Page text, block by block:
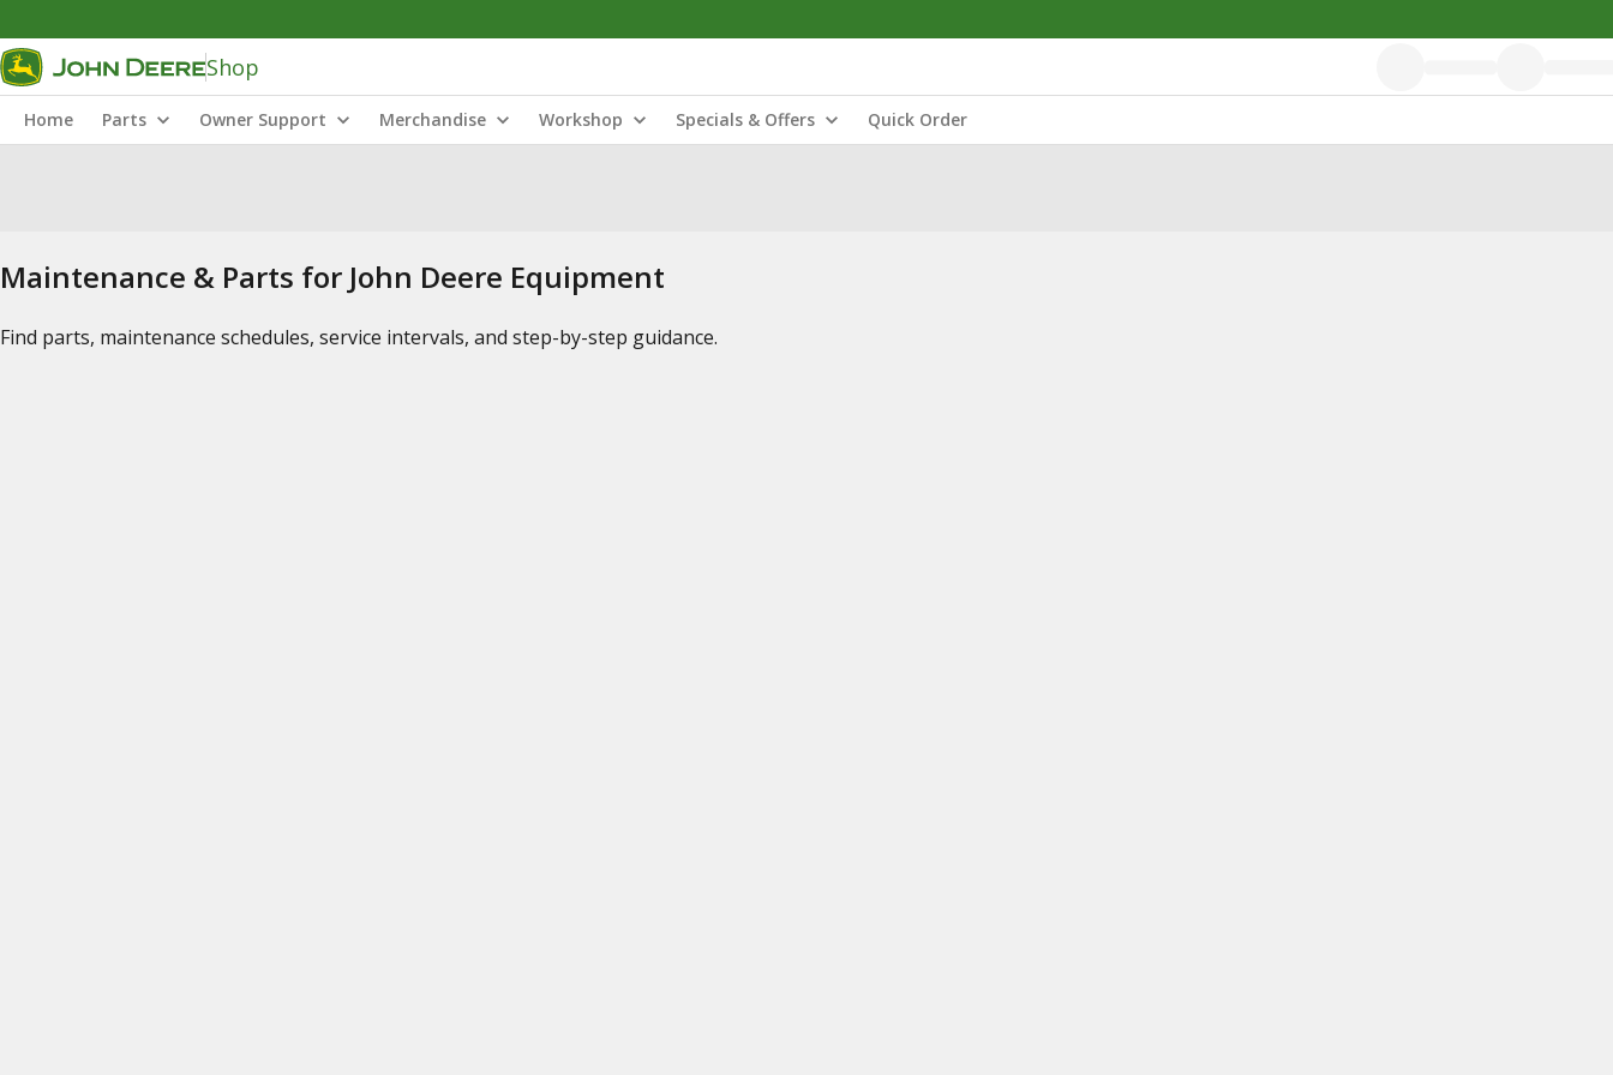
Shop
Home Parts Owner Support Merchandise Workshop Specials & Offers Quick Order
Maintenance & Parts for John Deere Equipment
Find parts, maintenance schedules, service intervals, and step-by-step guidance.